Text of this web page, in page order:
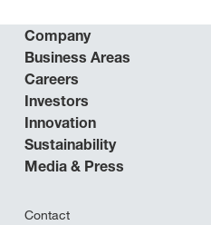
Company
Business Areas
Careers
Investors
Innovation
Sustainability
Media & Press
Contact